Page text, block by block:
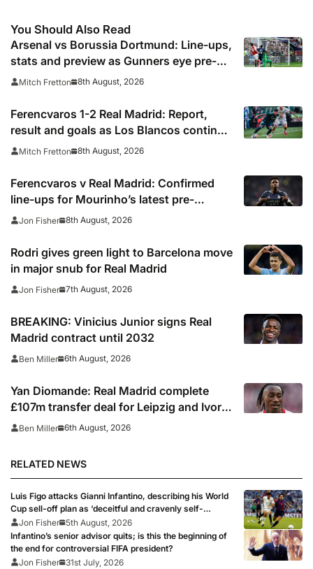
You Should Also Read
Arsenal vs Borussia Dortmund: Line-ups,
stats and preview as Gunners eye pre-
season silverware
Mitch Fretton 8th August, 2026
Ferencvaros 1-2 Real Madrid: Report,
result and goals as Los Blancos continue
winning streak in pre-season
Mitch Fretton 8th August, 2026
Ferencvaros v Real Madrid: Confirmed
line-ups for Mourinho’s latest pre-
season clash
Jon Fisher 8th August, 2026
Rodri gives green light to Barcelona move
in major snub for Real Madrid
Jon Fisher 7th August, 2026
BREAKING: Vinicius Junior signs Real
Madrid contract until 2032
Ben Miller 6th August, 2026
Yan Diomande: Real Madrid complete
£107m transfer deal for Leipzig and Ivory
Coast winger
Ben Miller 6th August, 2026
RELATED NEWS
Luis Figo attacks Gianni Infantino, describing his World
Cup sell-off plan as ‘deceitful and cravenly self-
interested behaviour’
Jon Fisher 5th August, 2026
Infantino’s senior advisor quits; is this the beginning of
the end for controversial FIFA president?
Jon Fisher
31st July, 2026